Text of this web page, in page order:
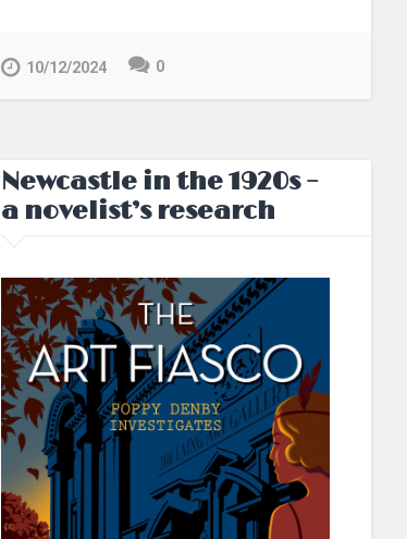
10/12/2024 0
Newcastle in the 1920s –
a novelist’s research